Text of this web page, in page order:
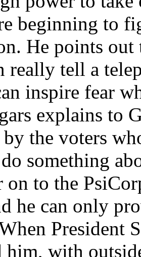
beginning to
He points out
really tell a
inspire fear
explains to
the voters
something
on to the
he can only
President
him, with